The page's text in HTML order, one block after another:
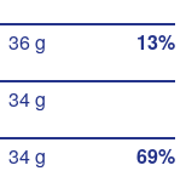
36 g 13%
34 g
34 g 69%